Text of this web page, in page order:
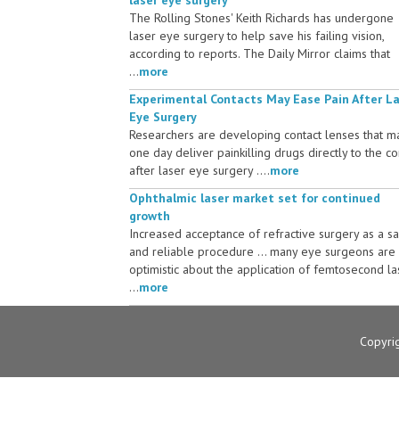
The Rolling Stones' Keith Richards has undergone
laser eye surgery to help save his failing vision,
according to reports. The Daily Mirror claims that
...more
Experimental Contacts May Ease Pain After
Eye Surgery
Researchers are developing contact lenses that
one day deliver painkilling drugs directly to the
after laser eye surgery ....more
Ophthalmic laser market set for continued
growth
Increased acceptance of refractive surgery as a
and reliable procedure ... many eye surgeons are
optimistic about the application of femtosecond
...more